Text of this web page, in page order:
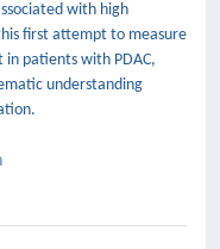
with high
first attempt to measure
patients with PDAC,
understanding